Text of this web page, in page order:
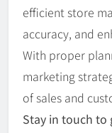
efficient store
accuracy, and
With proper
marketing
of sales and
Stay in touch to